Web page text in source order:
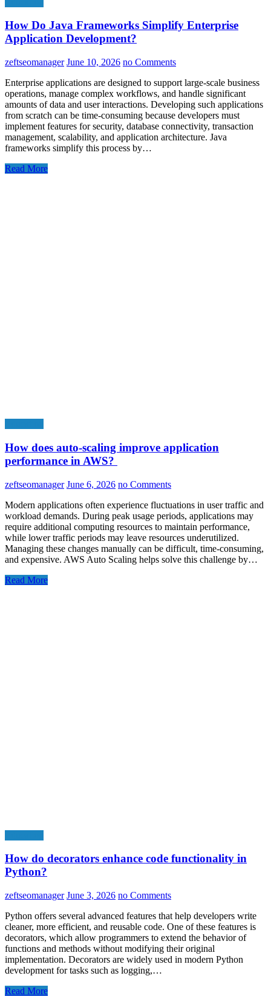
How Do Java Frameworks Simplify Enterprise
Application Development?
zeftseomanager June 10, 2026 no Comments
Enterprise applications are designed to support large-scale business
operations, manage complex workflows, and handle significant
amounts of data and user interactions. Developing such applications
from scratch can be time-consuming because developers must
implement features for security, database connectivity, transaction
management, scalability, and application architecture. Java
frameworks simplify this process by…
Read More
How does auto-scaling improve application
performance in AWS?
zeftseomanager June 6, 2026 no Comments
Modern applications often experience fluctuations in user traffic and
workload demands. During peak usage periods, applications may
require additional computing resources to maintain performance,
while lower traffic periods may leave resources underutilized.
Managing these changes manually can be difficult, time-consuming,
and expensive. AWS Auto Scaling helps solve this challenge by…
Read More
How do decorators enhance code functionality in
Python?
zeftseomanager June 3, 2026 no Comments
Python offers several advanced features that help developers write
cleaner, more efficient, and reusable code. One of these features is
decorators, which allow programmers to extend the behavior of
functions and methods without modifying their original
implementation. Decorators are widely used in modern Python
development for tasks such as logging,…
Read More